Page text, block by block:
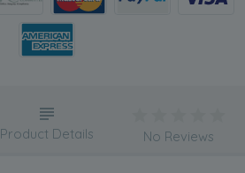
Product Details No Reviews